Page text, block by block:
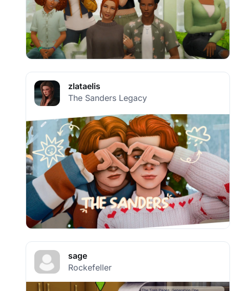
zlataelis
The Sanders Legacy
sage
Rockefeller